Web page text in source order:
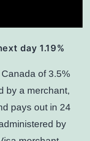
day 1.19%
of 3.5%
by a merchant,
pays out in 24
by